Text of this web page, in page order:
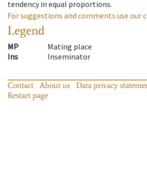
tendency in equal proportions.
For suggestions and comments use our
Legend
MP
Mating place
Ins
Inseminator
Contact About us Data privacy
Restart page